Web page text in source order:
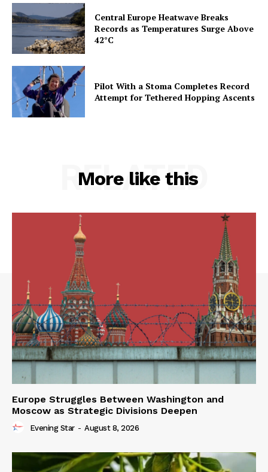
Central Europe Heatwave Breaks
Records as Temperatures Surge Above
42°C
Pilot With a Stoma Completes Record
Attempt for Tethered Hopping Ascents
More like this
RELATED
Europe Struggles Between Washington and
Moscow as Strategic Divisions Deepen
Evening Star - August 8, 2026